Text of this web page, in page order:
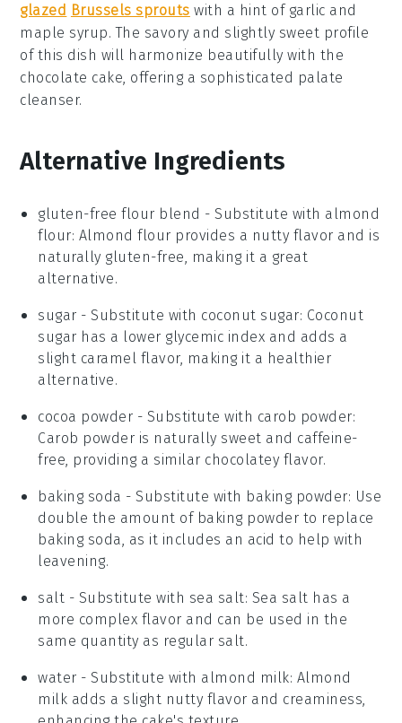
glazed Brussels sprouts with a hint of garlic and
maple syrup. The savory and slightly sweet profile
of this dish will harmonize beautifully with the
chocolate cake, offering a sophisticated palate
cleanser.
Alternative Ingredients
gluten-free flour blend - Substitute with almond
flour: Almond flour provides a nutty flavor and is
naturally gluten-free, making it a great
alternative.
sugar - Substitute with coconut sugar: Coconut
sugar has a lower glycemic index and adds a
slight caramel flavor, making it a healthier
alternative.
cocoa powder - Substitute with carob powder:
Carob powder is naturally sweet and caffeine-
free, providing a similar chocolatey flavor.
baking soda - Substitute with baking powder: Use
double the amount of baking powder to replace
baking soda, as it includes an acid to help with
leavening.
salt - Substitute with sea salt: Sea salt has a
more complex flavor and can be used in the
same quantity as regular salt.
water - Substitute with almond milk: Almond
milk adds a slight nutty flavor and creaminess,